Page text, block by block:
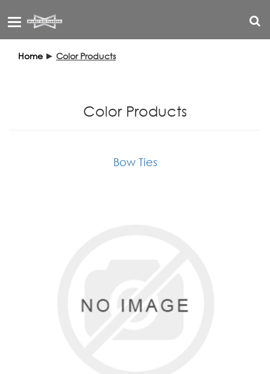
Toggle
Home ► Color Products
Color Products
Bow Ties